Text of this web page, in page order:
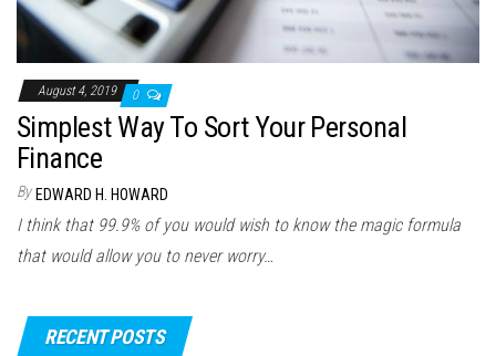
August 4, 2019 0
Simplest Way To Sort Your Personal
Finance
By EDWARD H. HOWARD
I think that 99.9% of you would wish to know the magic formula
that would allow you to never worry…
RECENT POSTS